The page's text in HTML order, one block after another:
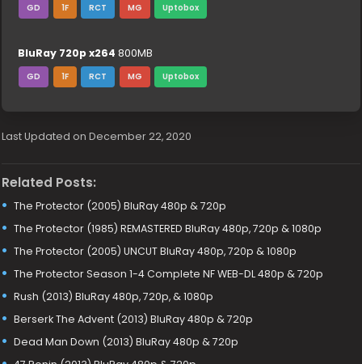
GD 1F RCT MG Uptobox
BluRay 720p x264 800MB
GD 1F RCT MG Uptobox
Last Updated on December 22, 2020
Related Posts:
The Protector (2005) BluRay 480p & 720p
The Protector (1985) REMASTERED BluRay 480p, 720p & 1080p
The Protector (2005) UNCUT BluRay 480p, 720p & 1080p
The Protector Season 1-4 Complete NF WEB-DL 480p & 720p
Rush (2013) BluRay 480p, 720p, & 1080p
Berserk The Advent (2013) BluRay 480p & 720p
Dead Man Down (2013) BluRay 480p & 720p